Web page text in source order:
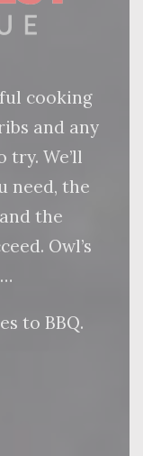
cooking
and any
We’ll
need, the
the
Owl’s
to BBQ.